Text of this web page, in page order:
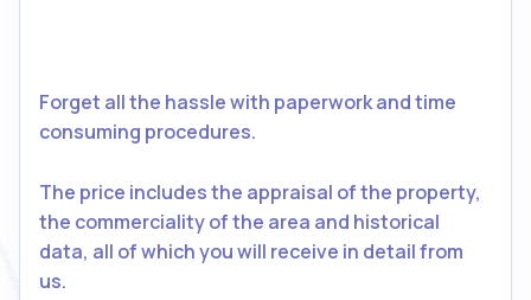
Forget all the hassle with paperwork and time
consuming procedures.
The price includes the appraisal of the property,
the commerciality of the area and historical
data, all of which you will receive in detail from
us.